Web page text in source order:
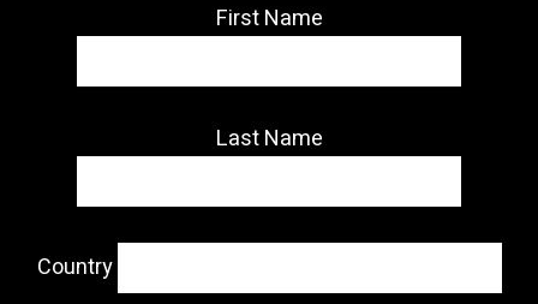
First Name
Last Name
Country